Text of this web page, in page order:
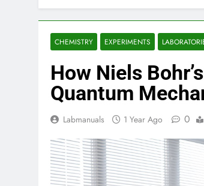
CHEMISTRY EXPERIMENTS
How Niels
Quantum
Labmanuals 1 Year Ago 0